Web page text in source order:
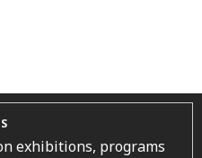
exhibitions, programs